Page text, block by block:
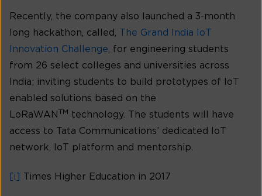
Recently, the company also launched a 3-month
long hackathon, called,
The Grand India IoT
Innovation Challenge , for engineering students
from 26 select colleges and universities across
India; inviting students to build prototypes of IoT
enabled solutions based on the
LoRaWAN TM technology. The students will have
access to Tata Communications’ dedicated IoT
network, IoT platform and mentorship.
[i] Times Higher Education in 2017